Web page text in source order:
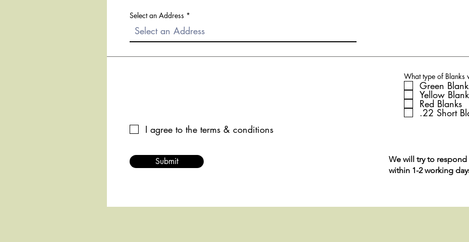
Select an Address
What type of Blanks
Green
Yellow
Red Blanks
.22 Short
I agree to the terms & conditions
Submit
We will try to
within 1-2 working